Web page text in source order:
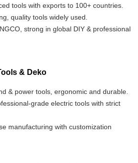
tools with exports to 100+ countries.
quality tools widely used.
strong in global DIY & professional
& Deko
& power tools, ergonomic and durable.
grade electric tools with strict
manufacturing with customization